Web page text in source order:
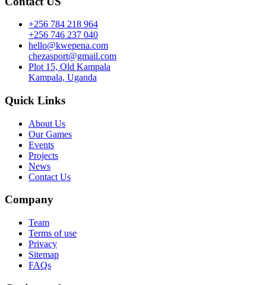
+256 784 218 964
+256 746 237 040
hello@kwepena.com
chezasport@gmail.com
Plot 15, Old Kampala
Kampala, Uganda
Quick Links
About Us
Our Games
Events
Projects
News
Contact Us
Company
Team
Terms of use
Privacy
Sitemap
FAQs